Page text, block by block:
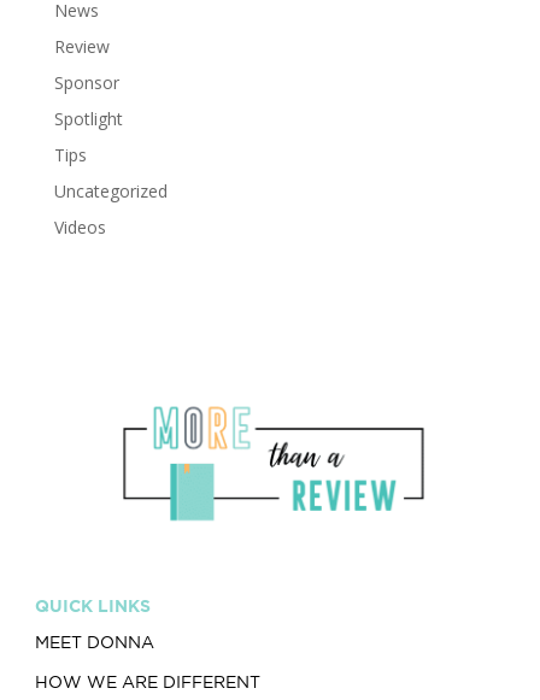
News
Review
Sponsor
Spotlight
Tips
Uncategorized
Videos
QUICK LINKS
MEET DONNA
HOW WE ARE DIFFERENT